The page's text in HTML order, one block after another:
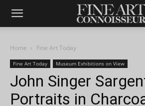
Home Fine Art Today
Fine Art Today Museum Exhibitions on View
John Singer
Portraits in